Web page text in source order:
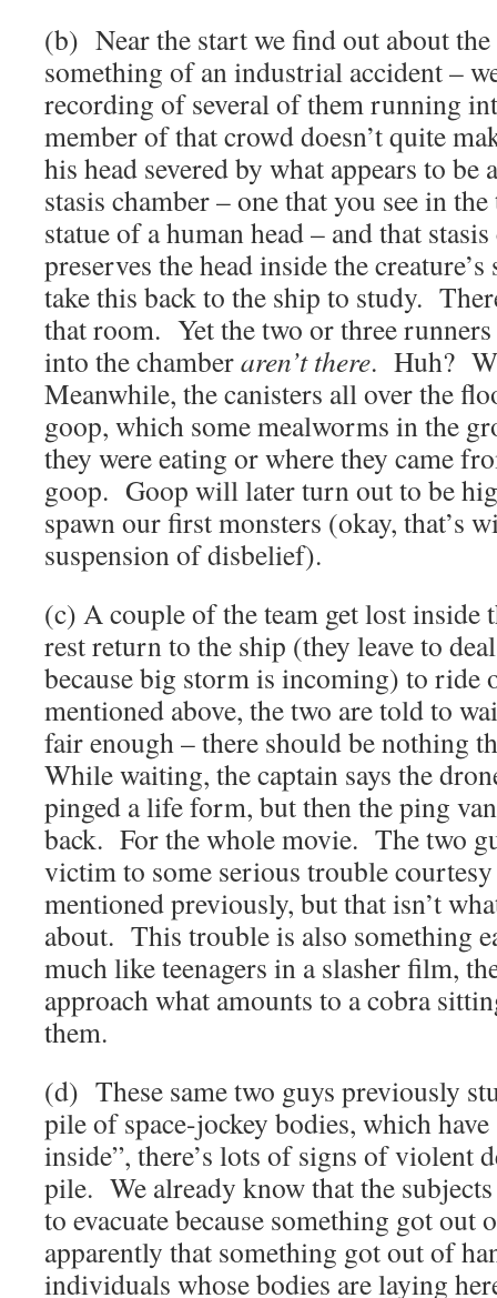
(b) Near the start we find out about the
something of an industrial accident –
recording of several of them running
member of that crowd doesn’t quite
his head severed by what appears to be
stasis chamber – one that you see in
statue of a human head – and that
preserves the head inside the
take this back to the ship to study.
that room. Yet the two or three
into the chamberaren’t there. Huh?
Meanwhile, the canisters all over the
goop, which some mealworms in the
they were eating or where they came
goop. Goop will later turn out to be
spawn our first monsters (okay, that’s
suspension of disbelief).
(c) A couple of the team get lost inside
rest return to the ship (they leave to
because big storm is incoming) to ride
mentioned above, the two are told to
fair enough – there should be nothing
While waiting, the captain says the
pinged a life form, but then the ping
back. For the whole movie. The two
victim to some serious trouble
mentioned previously, but that isn’t
about. This trouble is also something
much like teenagers in a slasher film,
approach what amounts to a cobra
them.
(d) These same two guys previously
pile of space-jockey bodies, which
inside”, there’s lots of signs of violent
pile. We already know that the
to evacuate because something got out
apparently that something got out of
individuals whose bodies are laying